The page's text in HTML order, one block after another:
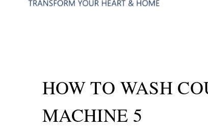
HOW TO WASH
MACHINE 5